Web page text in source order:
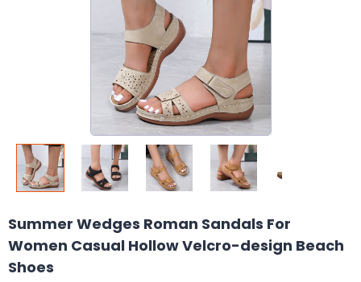
Summer Wedges Roman Sandals For
Women Casual Hollow Velcro-design Beach
Shoes